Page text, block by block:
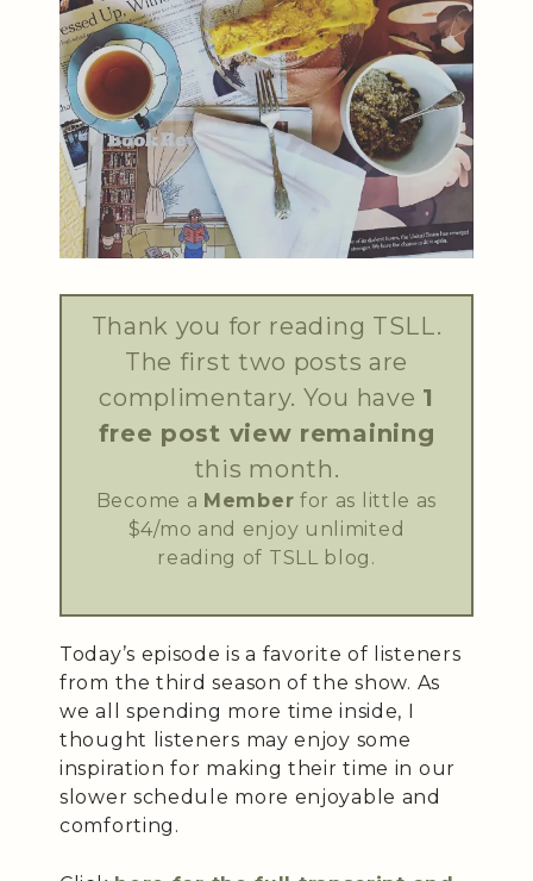
Thank you for reading TSLL.
The first two posts are
complimentary. You have 1
free post view remaining
this month.
Become a Member for as little as
$4/mo and enjoy unlimited
reading of TSLL blog.
Today’s episode is a favorite of listeners
from the third season of the show. As
we all spending more time inside, I
thought listeners may enjoy some
inspiration for making their time in our
slower schedule more enjoyable and
comforting.